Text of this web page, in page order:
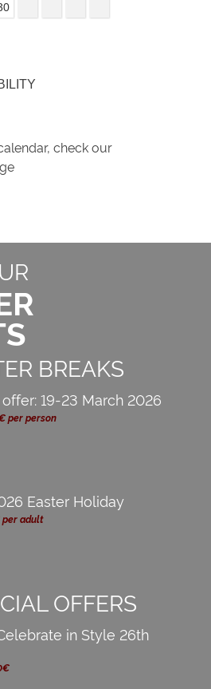
check our
BREAKS
19-23 March 2026
per person
Easter Holiday
adult
OFFERS
in Style 26th